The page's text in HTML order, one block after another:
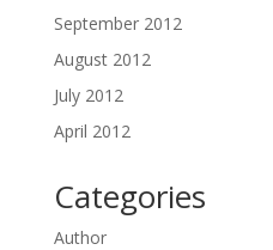
September 2012
August 2012
July 2012
April 2012
Categories
Author